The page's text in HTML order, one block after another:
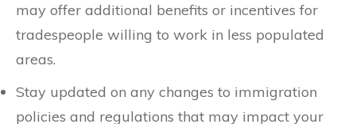
may offer additional benefits or incentives for
tradespeople willing to work in less populated
areas.
Stay updated on any changes to immigration
policies and regulations that may impact your